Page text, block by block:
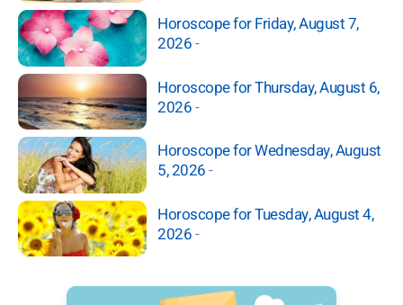
Horoscope for Friday, August 7,
2026-
Horoscope for Thursday, August 6,
2026-
Horoscope for Wednesday, August
5, 2026-
Horoscope for Tuesday, August 4,
2026-